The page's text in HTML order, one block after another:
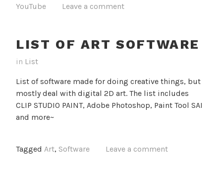
YouTube
Leave a comment
LIST OF ART SOFTWARE
in List
List of software made for doing creative things, but
mostly deal with digital 2D art. The list includes
CLIP STUDIO PAINT, Adobe Photoshop, Paint Tool SAI
and more~
Tagged Art, Software Leave a comment